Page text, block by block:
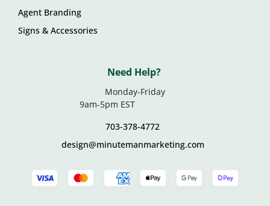
Agent Branding
Signs & Accessories
Need Help?
Monday-Friday
9am-5pm EST
703-378-4772
design@minutemanmarketing.com